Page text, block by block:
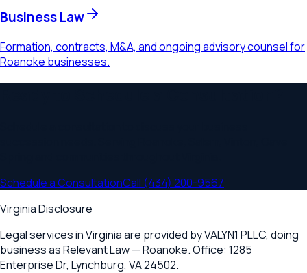
Business Law
Formation, contracts, M&A, and ongoing advisory counsel for
Roanoke businesses.
Schedule a ConsultationCall (434) 200-9567
Virginia Disclosure
Legal services in Virginia are provided byVALYN1 PLLC, doing
business as Relevant Law —Roanoke. Office: 1285
Enterprise Dr, Lynchburg, VA 24502.